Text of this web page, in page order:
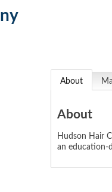
About
About
Hudson Hair
an education-